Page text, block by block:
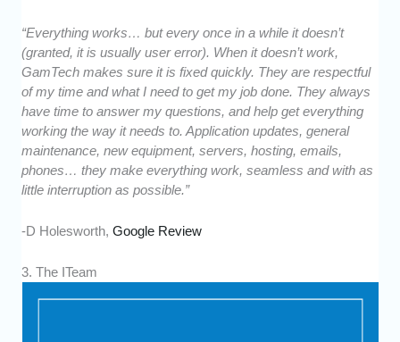
“Everything works… but every once in a while it doesn’t
(granted, it is usually user error). When it doesn’t work,
GamTech makes sure it is fixed quickly. They are respectful
of my time and what I need to get my job done. They always
have time to answer my questions, and help get everything
working the way it needs to. Application updates, general
maintenance, new equipment, servers, hosting, emails,
phones… they make everything work, seamless and with as
little interruption as possible.”
-D Holesworth,Google Review
3. The ITeam